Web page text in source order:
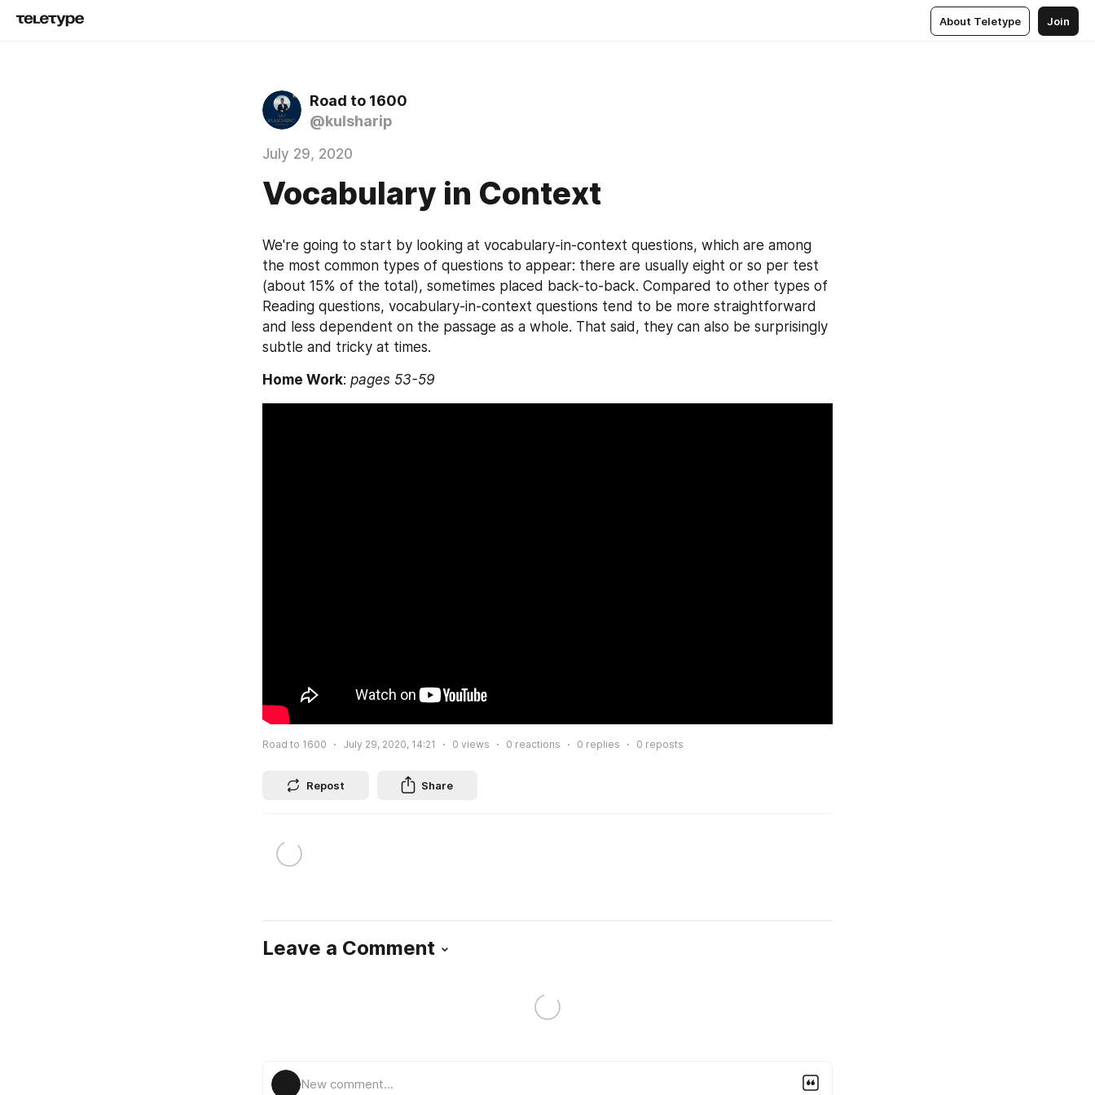
About Teletype Join
Road to 1600
@kulsharip
July 29, 2020
Vocabulary in Context
We're going to start by looking at vocabulary-in-context questions, which are among
the most common types of questions to appear: there are usually eight or so per test
(about 15% of the total), sometimes placed back-to-back. Compared to other types of
Reading questions, vocabulary-in-context questions tend to be more straightforward
and less dependent on the passage as a whole. That said, they can also be surprisingly
subtle and tricky at times.
Home Work: pages 53-59
Road to 1600 July 29, 2020, 14:21 0 views 0 reactions 0 replies 0 reposts
Repost Share
Leave a Comment